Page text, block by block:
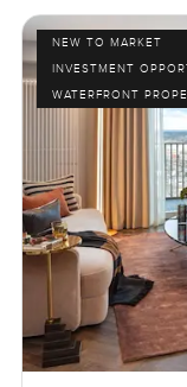
NEW TO MARKET
INVESTMENT
WATERFRONT